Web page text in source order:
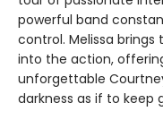
powerful band
control. Melissa
into the action,
unforgettable
darkness as if to keep